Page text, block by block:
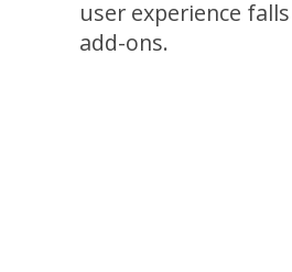
user experience
add-ons.